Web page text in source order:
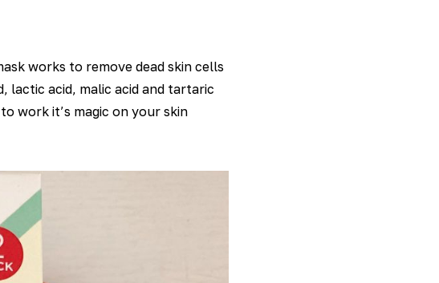
works to remove dead skin cells
lactic acid, malic acid and tartaric
work it’s magic on your skin